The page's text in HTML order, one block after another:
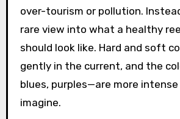
over-tourism or pollution.
rare view into what a healthy
should look like. Hard and soft
gently in the current, and the
blues, purples—are more intense
imagine.